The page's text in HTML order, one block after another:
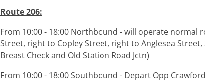
Route 206:
From 10:00 - 18:00 Northbound - will operate
Street, right to Copley Street, right to Anglesea
Breast Check and Old Station Road Jctn)
From 10:00 - 18:00 Southbound - Depart Opp